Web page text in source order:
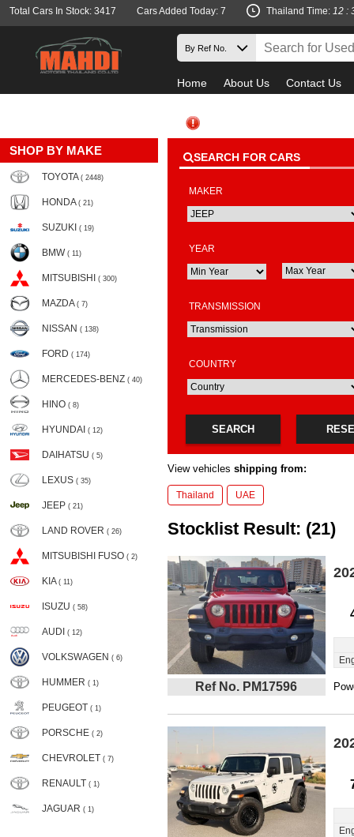
Total Cars In Stock: 3417 Cars Added Today: 7 Thailand Time: 12 :
Home About Us Contact Us
SHOP BY MAKE
TOYOTA ( 2448)
HONDA ( 21)
SUZUKI ( 19)
BMW ( 11)
MITSUBISHI ( 300)
MAZDA ( 7)
NISSAN ( 138)
FORD ( 174)
MERCEDES-BENZ ( 40)
HINO ( 8)
HYUNDAI ( 12)
DAIHATSU ( 5)
LEXUS ( 35)
JEEP ( 21)
LAND ROVER ( 26)
MITSUBISHI FUSO ( 2)
KIA ( 11)
ISUZU ( 58)
AUDI ( 12)
VOLKSWAGEN ( 6)
HUMMER ( 1)
PEUGEOT ( 1)
PORSCHE ( 2)
CHEVROLET ( 7)
RENAULT ( 1)
JAGUAR ( 1)
SEARCH FOR CARS
MAKER
YEAR
TRANSMISSION
COUNTRY
SEARCH
View vehicles shipping from:
Thailand UAE
Stocklist Result: (21)
Ref No. PM17596